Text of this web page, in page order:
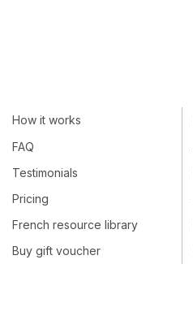
How it works
FAQ
Testimonials
Pricing
French resource library
Buy gift voucher